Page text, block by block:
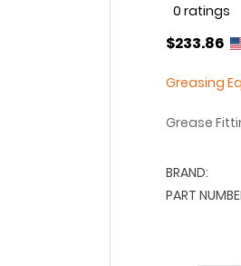
0 ratings
$233.86
Greasing
Grease
BRAND:
PART